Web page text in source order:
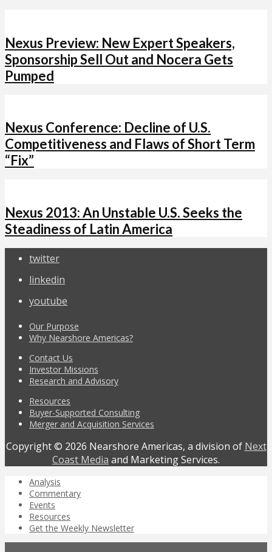
Nexus Preview: New Expert Speakers,
Sponsorship Sell Out and Nocera Gets
Pumped
Nexus Conference: Decline of U.S.
Competitiveness and Flaws of Short Term
“Fix”
Nexus 2013: An Unstable U.S. Seeks the
Steadiness of Latin America
twitter
linkedin
youtube
Our Purpose
Why Nearshore Americas?
Contact Us
Investor Missions
Research and Advisory
Resources
Buyer-Supported Consulting
Merger and Acquisition Services
Copyright © 2026 Nearshore Americas, a division of Next
Coast Media and Marketing Services.
Analysis
Commentary
Events
Resources
Get the Weekly Newsletter